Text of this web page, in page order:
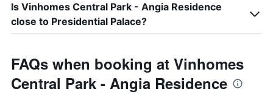
Is Vinhomes Central Park - Angia Residence
close to Presidential Palace?
FAQs when booking at Vinhomes
Central Park - Angia Residence